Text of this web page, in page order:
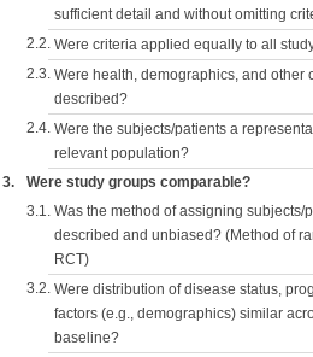
sufficient detail and without omitting
2.2. Were criteria applied equally to all
2.3. Were health, demographics, and other
described?
2.4. Were the subjects/patients a
relevant population?
3. Were study groups comparable?
3.1. Was the method of assigning subjects/
described and unbiased? (Method of
RCT)
3.2. Were distribution of disease status,
factors (e.g., demographics) similar
baseline?